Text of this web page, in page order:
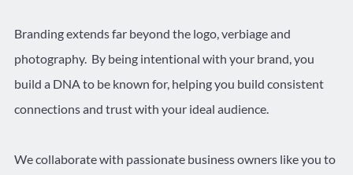
Branding extends far beyond the logo, verbiage and
photography. By being intentional with your brand, you
build a DNA to be known for, helping you build consistent
connections and trust with your ideal audience.
We collaborate with passionate business owners like you to